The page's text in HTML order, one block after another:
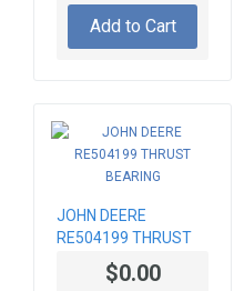
Add to Cart
JOHN DEERE
RE504199 THRUST
BEARING$0.00